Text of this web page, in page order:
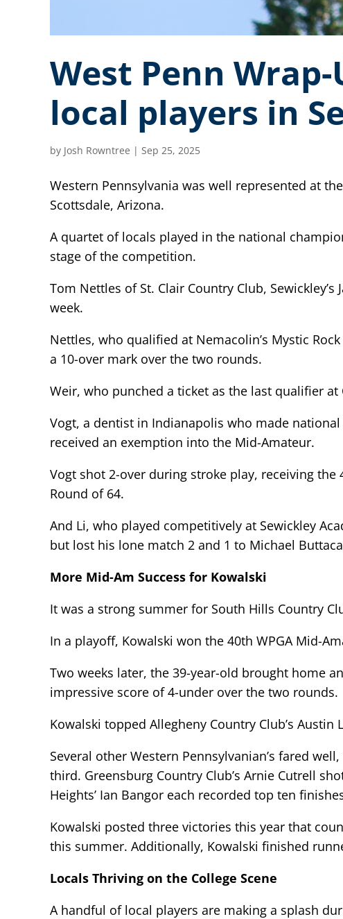
West Penn
local players in
by Josh Rowntree | Sep 25, 2025
Western Pennsylvania was well represented at
Scottsdale, Arizona.
A quartet of locals played in the national
stage of the competition.
Tom Nettles of St. Clair Country Club,
week.
Nettles, who qualified at Nemacolin’s Mystic
a 10-over mark over the two rounds.
Weir, who punched a ticket as the last qualifier
Vogt, a dentist in Indianapolis who made
received an exemption into the Mid-Amateur.
Vogt shot 2-over during stroke play, receiving
Round of 64.
And Li, who played competitively at Sewickley
but lost his lone match 2 and 1 to Michael
More Mid-Am Success for Kowalski
It was a strong summer for South Hills Country
In a playoff, Kowalski won the 40th WPGA Mid-
Two weeks later, the 39-year-old brought home
impressive score of 4-under over the two rounds.
Kowalski topped Allegheny Country Club’s
Several other Western Pennsylvanian’s fared
third. Greensburg Country Club’s Arnie Cutrell
Heights’ Ian Bangor each recorded top ten
Kowalski posted three victories this year that
this summer. Additionally, Kowalski finished
Locals Thriving on the College Scene
A handful of local players are making a splash